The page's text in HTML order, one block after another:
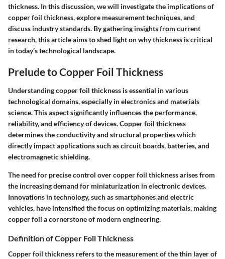
thickness. In this discussion, we will investigate the implications of
copper foil thickness, explore measurement techniques, and
discuss industry standards. By gathering insights from current
research, this article aims to shed light on why thickness is critical
in today’s technological landscape.
Prelude to Copper Foil Thickness
Understanding copper foil thickness is essential in various
technological domains, especially in electronics and materials
science. This aspect significantly influences the performance,
reliability, and efficiency of devices. Copper foil thickness
determines the conductivity and structural properties which
directly impact applications such as circuit boards, batteries, and
electromagnetic shielding.
The need for precise control over copper foil thickness arises from
the increasing demand for miniaturization in electronic devices.
Innovations in technology, such as smartphones and electric
vehicles, have intensified the focus on optimizing materials, making
copper foil a cornerstone of modern engineering.
Definition of Copper Foil Thickness
Copper foil thickness refers to the measurement of the thin layer of